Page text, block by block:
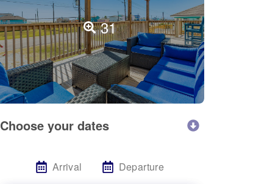
31
Choose your dates
Arrival Departure